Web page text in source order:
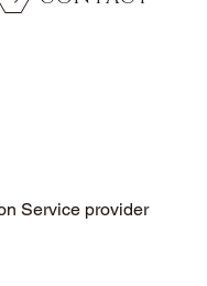
Service provider